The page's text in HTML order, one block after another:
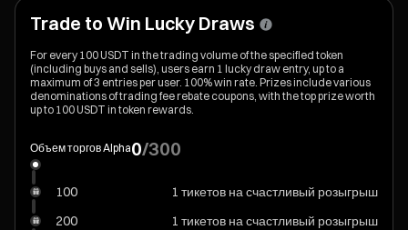
Trade to Win Lucky Draws
For every 100 USDT in the trading volume of the specified token
(including buys and sells), users earn 1 lucky draw entry, up to a
maximum of 3 entries per user. 100% win rate. Prizes include various
denominations of trading fee rebate coupons, with the top prize worth
up to 100 USDT in token rewards.
Объем торгов Alpha0/300
100
1 тикетов на счастливый розыгрыш
200
1 тикетов на счастливый розыгрыш